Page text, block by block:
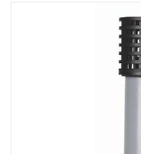
MORE RESULTS FOR YOU: